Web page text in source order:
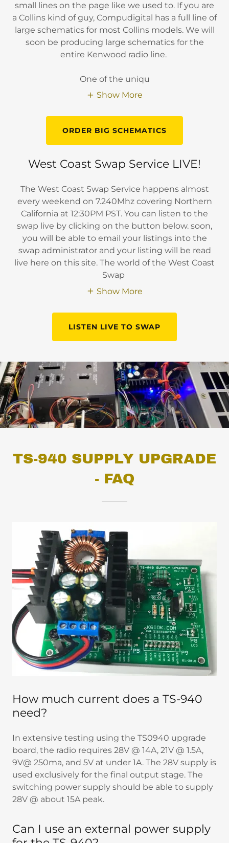
small lines on the page like we used to. If you are
a Collins kind of guy, Compudigital has a full line of
large schematics for most Collins models. We will
soon be producing large schematics for the
entire Kenwood radio line.
One of the uniqu
Show More
ORDER BIG SCHEMATICS
West Coast Swap Service LIVE!
The West Coast Swap Service happens almost
every weekend on 7.240Mhz covering Northern
California at 12:30PM PST. You can listen to the
swap live by clicking on the button below. soon,
you will be able to email your listings into the
swap administrator and your listing will be read
live here on this site. The world of the West Coast
Swap
Show More
LISTEN LIVE TO SWAP
TS-940 SUPPLY UPGRADE
- FAQ
How much current does a TS-940
need?
In extensive testing using the TS0940 upgrade
board, the radio requires 28V @ 14A, 21V @ 1.5A,
9V@ 250ma, and 5V at under 1A. The 28V supply is
used exclusively for the final output stage. The
switching power supply should be able to supply
28V @ about 15A peak.
Can I use an external power supply